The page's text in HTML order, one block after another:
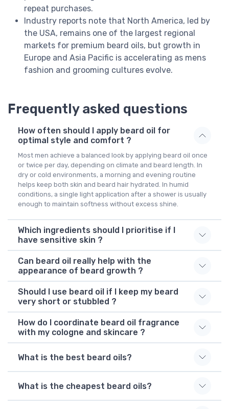
repeat purchases.
Industry reports note that North America, led by
the USA, remains one of the largest regional
markets for premium beard oils, but growth in
Europe and Asia Pacific is accelerating as mens
fashion and grooming cultures evolve.
Frequently asked questions
How often should I apply beard oil for
optimal style and comfort ?
Most men achieve a balanced look by applying beard oil once
or twice per day, depending on climate and beard length. In
dry or cold environments, a morning and evening routine
helps keep both skin and beard hair hydrated. In humid
conditions, a single light application after a shower is usually
enough to maintain softness without excess shine.
Which ingredients should I prioritise if I
have sensitive skin ?
Can beard oil really help with the
appearance of beard growth ?
Should I use beard oil if I keep my beard
very short or stubbled ?
How do I coordinate beard oil fragrance
with my cologne and skincare ?
What is the best beard oils?
What is the cheapest beard oils?